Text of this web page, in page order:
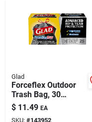
Glad
Forceflex Outdoor
Trash Bag, 30
Gallon, 25-ct.
$ 11.49 EA
SKU: #143952